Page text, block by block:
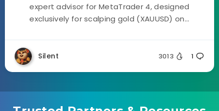
expert advisor for MetaTrader 4, designed
exclusively for scalping gold (XAUUSD) on...
Silent 3013 1